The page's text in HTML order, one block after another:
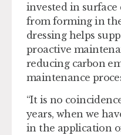
invested in surface
from forming in
dressing helps
proactive
reducing carbon
maintenance
“It is no
years, when we
in the application